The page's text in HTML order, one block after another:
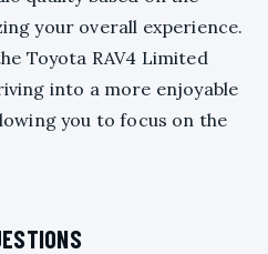
your overall experience.
Toyota RAV4 Limited
into a more enjoyable
you to focus on the